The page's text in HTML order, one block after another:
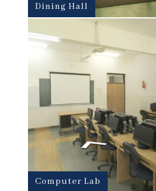
Dining Hall
Computer Lab